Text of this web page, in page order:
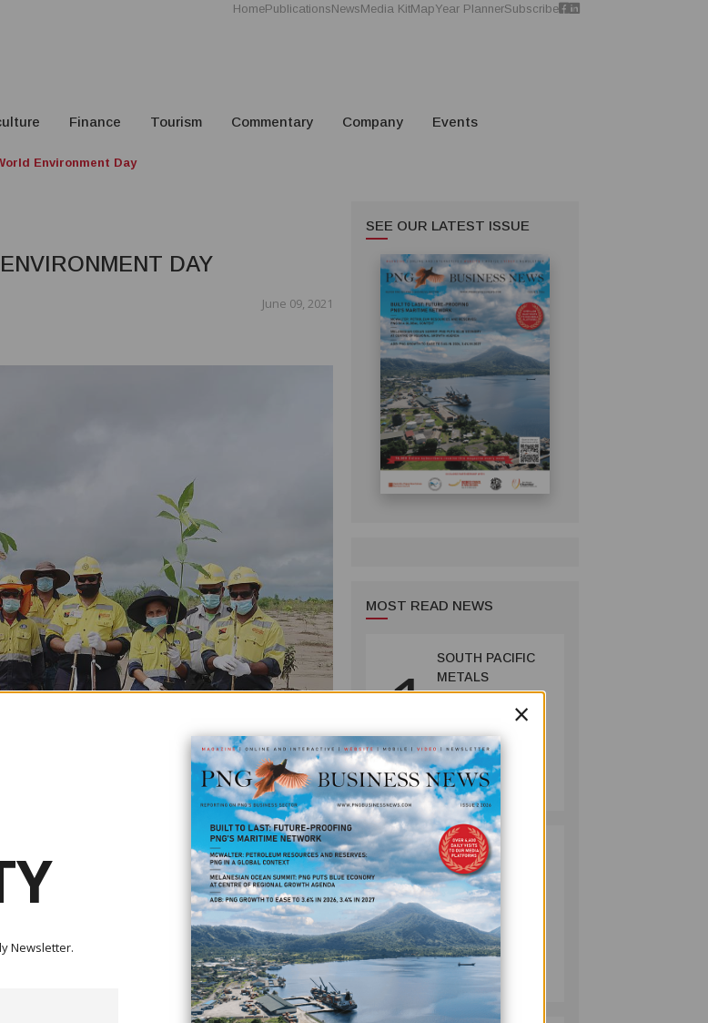
HomePublicationsNewsMedia KitMapYear PlannerSubscribe
Finance Tourism Commentary Company Events
Environment Day
DAY
June 09, 2021
trees they planted to commemorate the World
June 05.
on June 5th by planting over 1,000 trees in Tabubil, and
downriver from the mine.
Restoration’, the Bige project is testament of the company’s
the mining operations.
SEE OUR LATEST ISSUE
MOST READ NEWS
1 SOUTH PACIFIC
METALS
REPORTS HIGH-
GRADE GOLD-
COPPER
INTERCEPTS AT
ONTENU
PROJECT
MINING
July 08, 2026
2 PUMA ENERGY
FOUNDATION
HELPS LIGHT UP
KAKONDO
COMMUNITY
COMPANY
July 12, 2026
×
Newsletter.